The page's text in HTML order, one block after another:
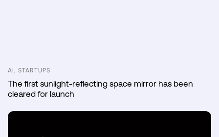
AI, STARTUPS
The first sunlight-reflecting space mirror has been
cleared for launch